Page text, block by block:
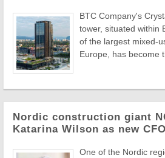
BTC Company's
tower, situated within
of the largest mixed-
Europe, has become
Nordic construction giant
Katarina Wilson as new CFO
One of the Nordic